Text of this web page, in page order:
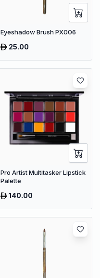
Eyeshadow Brush PX006
25.00
Pro Artist Multitasker Lipstick
Palette
140.00